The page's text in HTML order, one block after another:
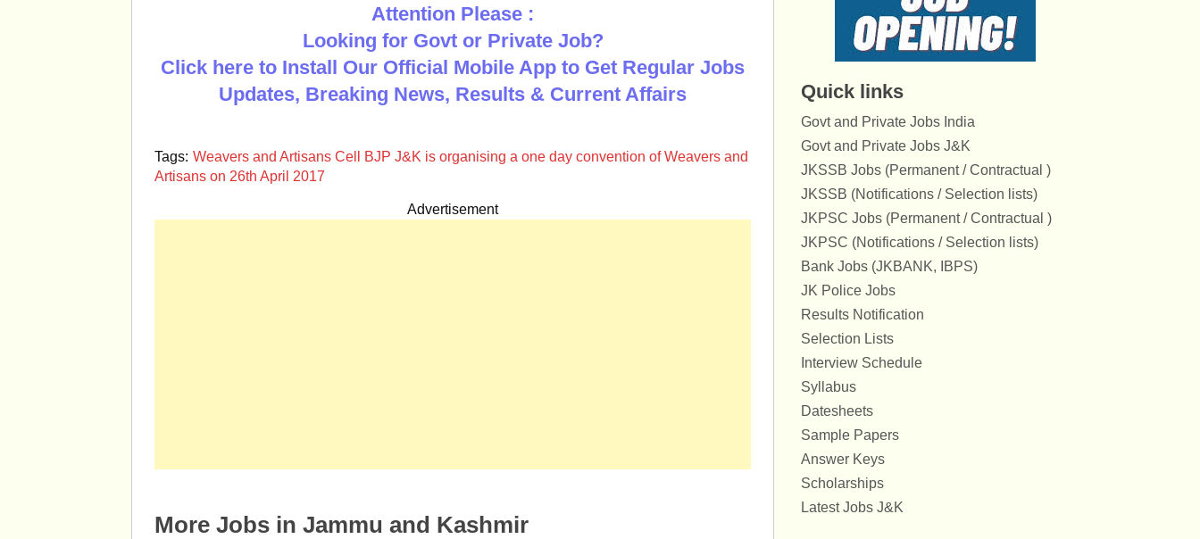
Attention Please :
Looking for Govt or Private Job?
Click here to Install Our Official Mobile App to Get Regular Jobs
Updates, Breaking News, Results & Current Affairs
Tags: Weavers and Artisans Cell BJP J&K is organising a one day convention of Weavers and
Artisans on 26th April 2017
Advertisement
More Jobs in Jammu and Kashmir
Quick links
Govt and Private Jobs India
Govt and Private Jobs J&K
JKSSB Jobs (Permanent / Contractual )
JKSSB (Notifications / Selection lists)
JKPSC Jobs (Permanent / Contractual )
JKPSC (Notifications / Selection lists)
Bank Jobs (JKBANK, IBPS)
JK Police Jobs
Results Notification
Selection Lists
Interview Schedule
Syllabus
Datesheets
Sample Papers
Answer Keys
Scholarships
Latest Jobs J&K